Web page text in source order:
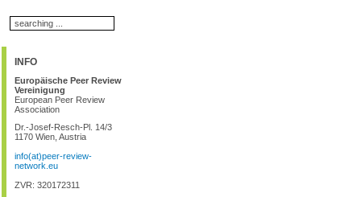
INFO
Europäische Peer Review
Vereinigung
European Peer Review
Association
Dr.-Josef-Resch-Pl. 14/3
1170 Wien, Austria
info(at)peer-review-
network.eu
ZVR: 320172311